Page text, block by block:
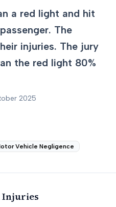
a red light and hit
The
injuries. The jury
the red light 80%
2025
Vehicle Negligence
Injuries